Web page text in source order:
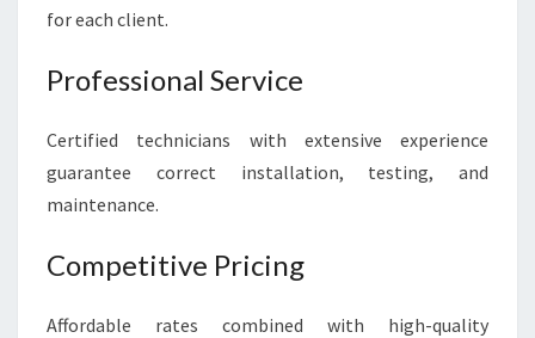
for each client.
Professional Service
Certified technicians with extensive experience
guarantee correct installation, testing, and
maintenance.
Competitive Pricing
Affordable rates combined with high-quality